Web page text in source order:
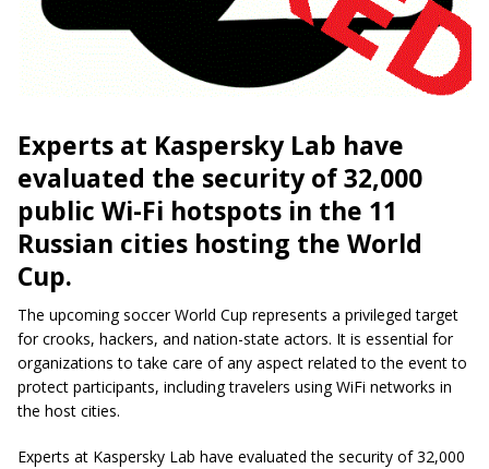
Experts at Kaspersky Lab have
evaluated the security of 32,000
public Wi-Fi hotspots in the 11
Russian cities hosting the World
Cup.
The upcoming soccer World Cup represents a privileged target
for crooks, hackers, and nation-state actors. It is essential for
organizations to take care of any aspect related to the event to
protect participants, including travelers using WiFi networks in
the host cities.
Experts at Kaspersky Lab have evaluated the security of 32,000